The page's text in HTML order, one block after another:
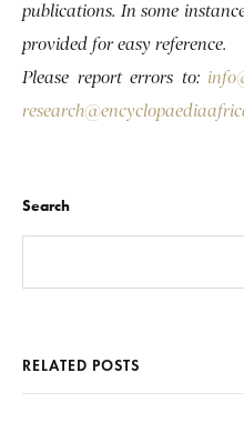
publications. In some
provided for easy reference.
Please report errors to:
Search
RELATED POSTS